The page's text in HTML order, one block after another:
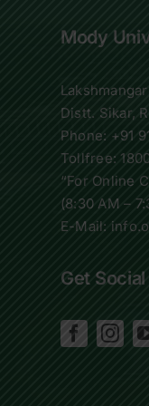
Mody
Distt. Sikar,
Phone: +91
Tollfree:
“For Online
(8:30 AM –
E-Mail:
Get Social